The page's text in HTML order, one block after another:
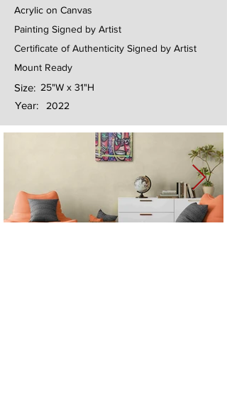
Acrylic on Canvas
Painting Signed by Artist
Certificate of Authenticity Signed by Artist
Mount Ready
25"W x 31"H
Size:
Year:
2022